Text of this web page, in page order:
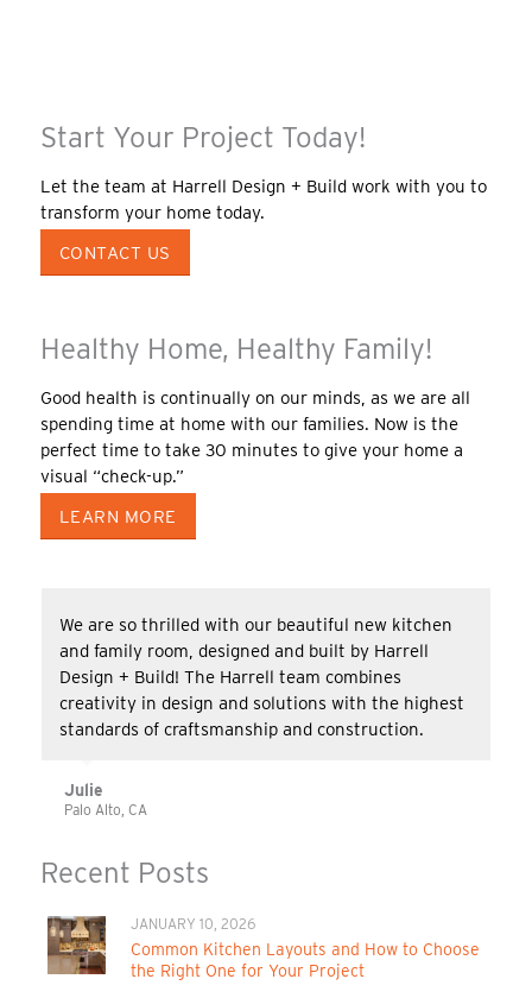
Start Your Project Today!
Let the team at Harrell Design + Build work with you to
transform your home today.
CONTACT US
Healthy Home, Healthy Family!
Good health is continually on our minds, as we are all
spending time at home with our families. Now is the
perfect time to take 30 minutes to give your home a
visual “check-up.”
LEARN MORE
We are so thrilled with our beautiful new kitchen
and family room, designed and built by Harrell
Design + Build! The Harrell team combines
creativity in design and solutions with the highest
standards of craftsmanship and construction.
Julie
Palo Alto, CA
Recent Posts
JANUARY 10, 2026
Common Kitchen Layouts and How to Choose
the Right One for Your Project